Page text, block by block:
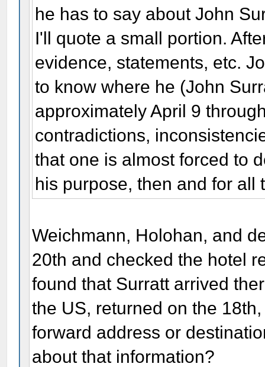
he has to say about John
I'll quote a small portion.
evidence, statements, etc.
to know where he (John
approximately April 9
contradictions,
that one is almost forced to
his purpose, then and for all
Weichmann, Holohan, and
20th and checked the hotel
found that Surratt arrived
the US, returned on the
forward address or
about that information?